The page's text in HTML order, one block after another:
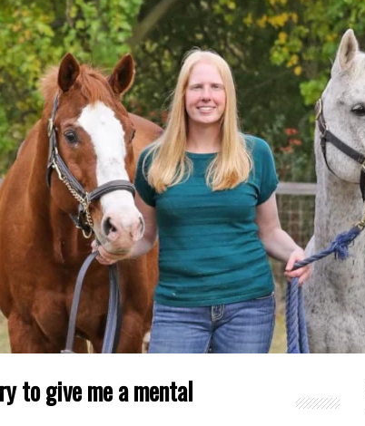
to give me a mental